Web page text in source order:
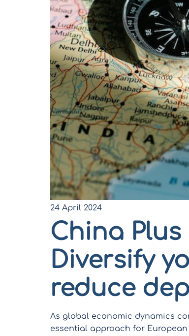
24 April 2024
China Plus
Diversify
reduce
As global economic dynamics
essential approach for